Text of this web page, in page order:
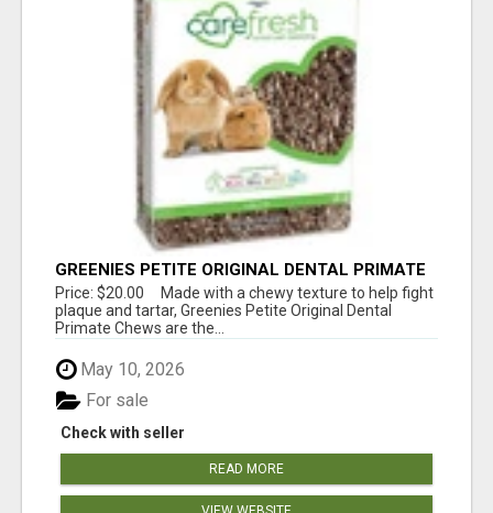
GREENIES PETITE ORIGINAL DENTAL PRIMATE
CHEWS
Price: $20.00 Made with a chewy texture to help fight
plaque and tartar, Greenies Petite Original Dental
Primate Chews are the...
May 10, 2026
Check with seller
For sale
READ MORE